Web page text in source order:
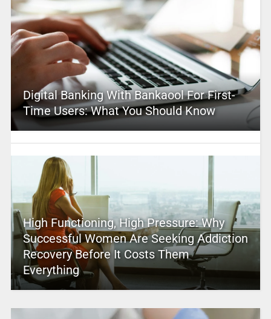
Digital Banking With Bankaool For First-
Time Users: What You Should Know
High Functioning, High Pressure: Why
Successful Women Are Seeking Addiction
Recovery Before It Costs Them
Everything